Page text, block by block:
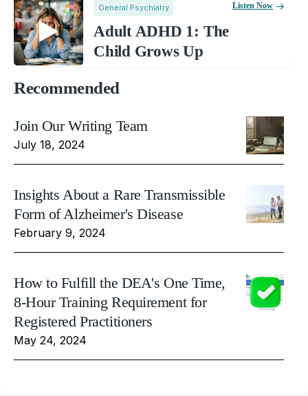
General Psychiatry
Adult ADHD 1: The
Child Grows Up
Listen Now
Recommended
Join Our Writing Team
July 18, 2024
Insights About a Rare Transmissible
Form of Alzheimer's Disease
February 9, 2024
How to Fulfill the DEA's One Time,
8-Hour Training Requirement for
Registered Practitioners
May 24, 2024